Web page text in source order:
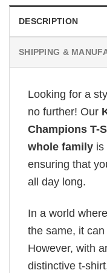
DESCRIPTION
SHIPPING &
Looking for a
no further! Our
Champions T-
whole family is
ensuring that
all day long.
In a world
the same, it
However, with
distinctive t-